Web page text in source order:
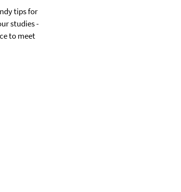
tips for
studies -
to meet